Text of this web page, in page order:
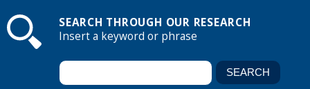
SEARCH THROUGH OUR RESEARCH
Insert a keyword or phrase